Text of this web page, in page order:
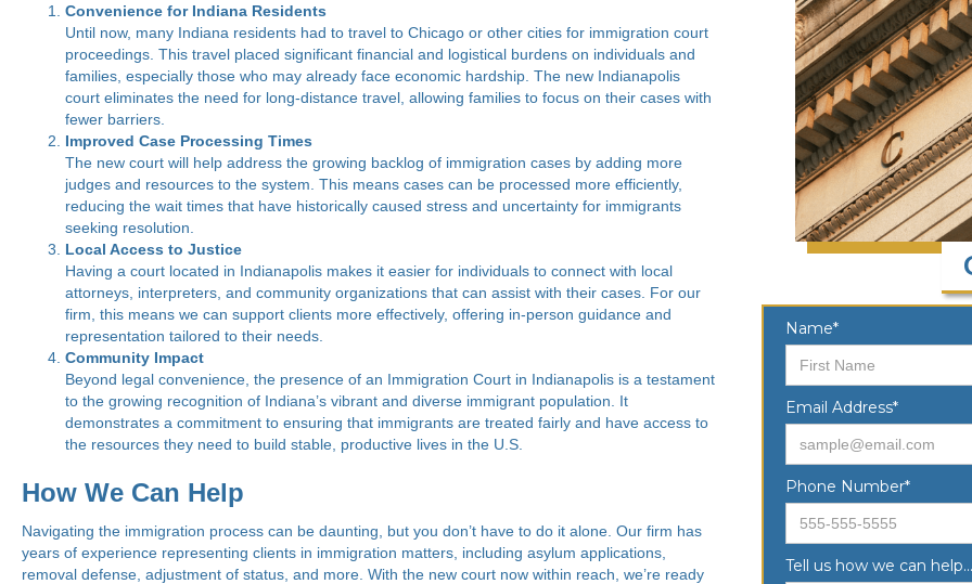
Convenience for Indiana Residents
Until now, many Indiana residents had to travel to Chicago or other cities for immigration court
proceedings. This travel placed significant financial and logistical burdens on individuals and
families, especially those who may already face economic hardship. The new Indianapolis
court eliminates the need for long-distance travel, allowing families to focus on their cases with
fewer barriers.
Improved Case Processing Times
The new court will help address the growing backlog of immigration cases by adding more
judges and resources to the system. This means cases can be processed more efficiently,
reducing the wait times that have historically caused stress and uncertainty for immigrants
seeking resolution.
Local Access to Justice
Having a court located in Indianapolis makes it easier for individuals to connect with local
attorneys, interpreters, and community organizations that can assist with their cases. For our
firm, this means we can support clients more effectively, offering in-person guidance and
representation tailored to their needs.
Community Impact
Beyond legal convenience, the presence of an Immigration Court in Indianapolis is a testament
to the growing recognition of Indiana’s vibrant and diverse immigrant population. It
demonstrates a commitment to ensuring that immigrants are treated fairly and have access to
the resources they need to build stable, productive lives in the U.S.
How We Can Help
Navigating the immigration process can be daunting, but you don’t have to do it alone. Our firm has
years of experience representing clients in immigration matters, including asylum applications,
removal defense, adjustment of status, and more. With the new court now within reach, we’re ready
Name*
Email Address*
Phone Number*
Tell us how we can